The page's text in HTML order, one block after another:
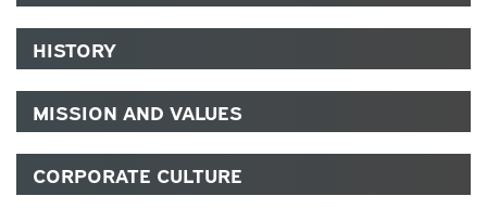
HISTORY
MISSION AND VALUES
CORPORATE CULTURE